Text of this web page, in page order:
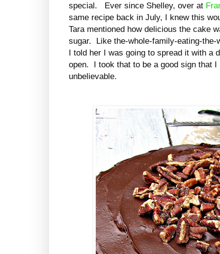
special. Ever since Shelley, over at
same recipe back in July, I knew this
Tara mentioned how delicious the cake
sugar. Like the-whole-family-eating-
I told her I was going to spread it with a
open. I took that to be a good sign that
unbelievable.